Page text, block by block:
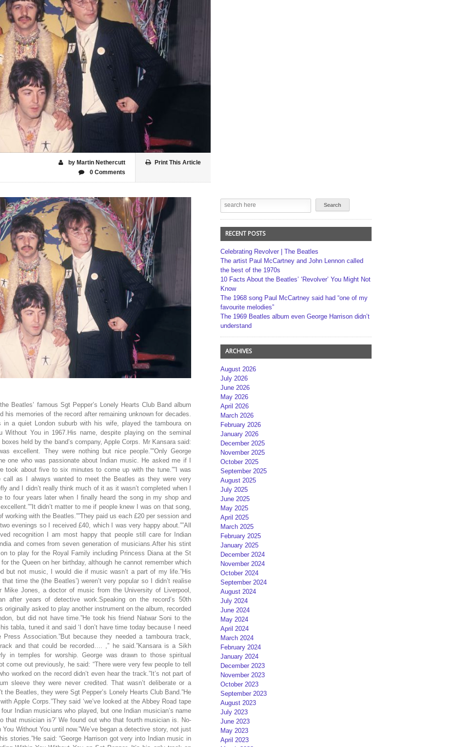
Print This Article
by Martin Nethercutt
0 Comments
Beatles’ famous Sgt Pepper’s Lonely Hearts Club Band album
his memories of the record after remaining unknown for decades.
in a quiet London suburb with his wife, played the tamboura on
Without You in 1967.His name, despite playing on the seminal
held by the band’s company, Apple Corps. Mr Kansara said:
excellent. They were nothing but nice people.””Only George
one who was passionate about Indian music. He asked me if I
took about five to six minutes to come up with the tune.””I was
call as I always wanted to meet the Beatles as they were very
and I didn’t really think much of it as it wasn’t completed when I
to four years later when I finally heard the song in my shop and
didn’t matter to me if people knew I was on that song,
working with the Beatles.””They paid us each £20 per session and
evenings so I received £40, which I was very happy about.””All
recognition I am most happy that people still care for Indian
and comes from seven generation of musicians.After his stint
to play for the Royal Family including Princess Diana at the St
the Queen on her birthday, although he cannot remember which
but not music, I would die if music wasn’t a part of my life.”His
time the (the Beatles’) weren’t very popular so I didn’t realise
Mike Jones, a doctor of music from the University of Liverpool,
after years of detective work.Speaking on the record’s 50th
originally asked to play another instrument on the album, recorded
but did not have time.”He took his friend Natwar Soni to the
tabla, tuned it and said ‘I don’t have time today because I need
Association.”But because they needed a tamboura track,
and that could be recorded…. ,” he said.”Kansara is a Sikh
in temples for worship. George was drawn to those spiritual
come out previously, he said: “There were very few people to tell
worked on the record didn’t even hear the track.”It’s not part of
sleeve they were never credited. That wasn’t deliberate or a
the Beatles, they were Sgt Pepper’s Lonely Hearts Club Band.”He
Apple Corps.”They said ‘we’ve looked at the Abbey Road tape
Indian musicians who played, but one Indian musician’s name
that musician is?’ We found out who that fourth musician is. No-
Without You until now.”We’ve began a detective story, not just
stories.”He said: “George Harrison got very into Indian music in
RECENT POSTS
Celebrating Revolver | The Beatles
The artist Paul McCartney and John Lennon called
the best of the 1970s
10 Facts About the Beatles’ ‘Revolver’ You Might Not
Know
The 1968 song Paul McCartney said had “one of my
favourite melodies”
The 1969 Beatles album even George Harrison didn’t
understand
ARCHIVES
August 2026
July 2026
June 2026
May 2026
April 2026
March 2026
February 2026
January 2026
December 2025
November 2025
October 2025
September 2025
August 2025
July 2025
June 2025
May 2025
April 2025
March 2025
February 2025
January 2025
December 2024
November 2024
October 2024
September 2024
August 2024
July 2024
June 2024
May 2024
April 2024
March 2024
February 2024
January 2024
December 2023
November 2023
October 2023
September 2023
August 2023
July 2023
June 2023
May 2023
April 2023